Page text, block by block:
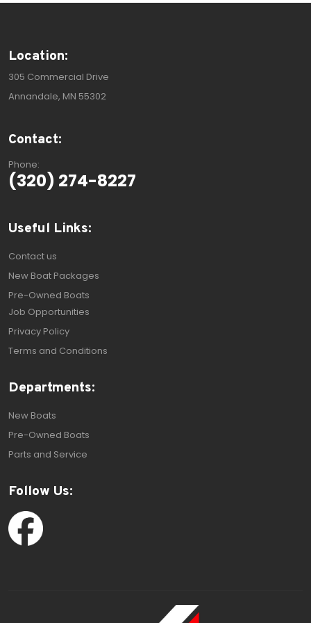
Location:
305 Commercial Drive
Annandale, MN 55302
Contact:
Phone:
(320) 274-8227
Useful Links:
Contact us
New Boat Packages
Pre-Owned Boats
Job Opportunities
Privacy Policy
Terms and Conditions
Departments:
New Boats
Pre-Owned Boats
Parts and Service
Follow Us: